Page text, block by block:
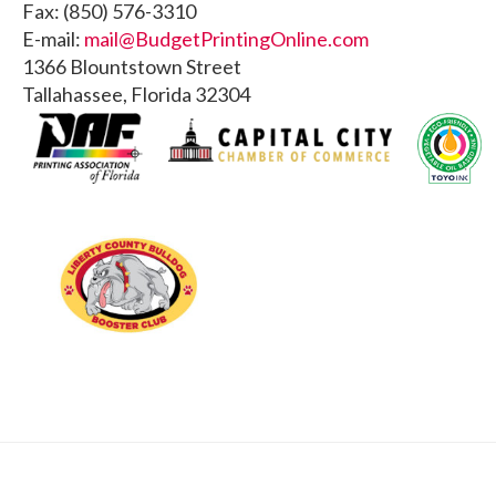
Fax: (850) 576-3310
E-mail: mail@BudgetPrintingOnline.com
1366 Blountstown Street
Tallahassee, Florida 32304